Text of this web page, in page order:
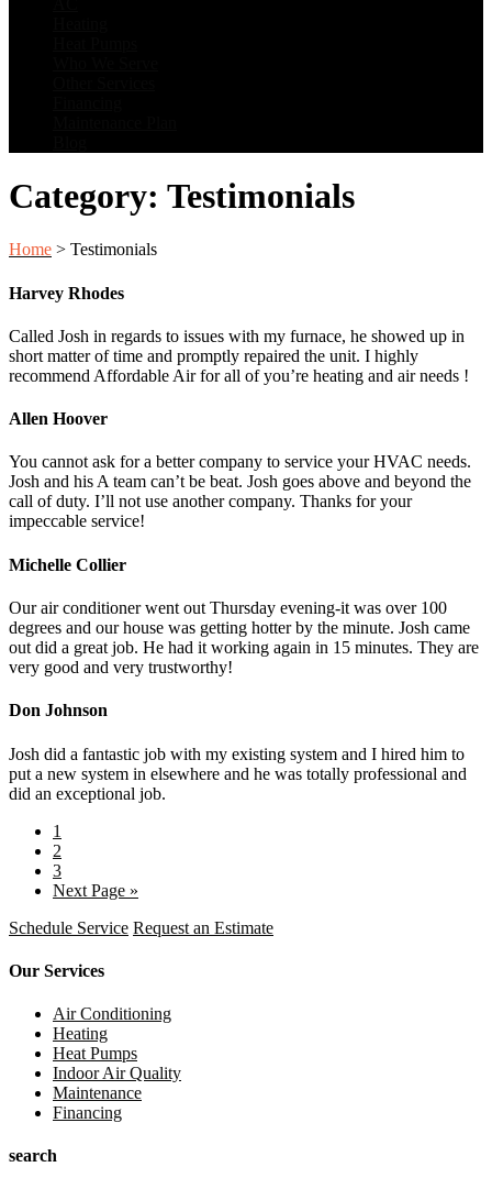
Category: Testimonials
Home > Testimonials
Harvey Rhodes
Called Josh in regards to issues with my furnace, he showed up in
short matter of time and promptly repaired the unit. I highly
recommend Affordable Air for all of you’re heating and air needs !
Allen Hoover
You cannot ask for a better company to service your HVAC needs.
Josh and his A team can’t be beat. Josh goes above and beyond the
call of duty. I’ll not use another company. Thanks for your
impeccable service!
Michelle Collier
Our air conditioner went out Thursday evening-it was over 100
degrees and our house was getting hotter by the minute. Josh came
out did a great job. He had it working again in 15 minutes. They are
very good and very trustworthy!
Don Johnson
Josh did a fantastic job with my existing system and I hired him to
put a new system in elsewhere and he was totally professional and
did an exceptional job.
1
2
3
Next Page »
Schedule Service Request an Estimate
Our Services
Air Conditioning
Heating
Heat Pumps
Indoor Air Quality
Maintenance
Financing
search